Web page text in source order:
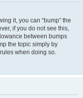
it, you can “bump” the
if you do not see this,
between bumps
the topic simply by
when doing so.